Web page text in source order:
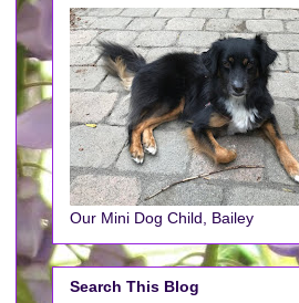
Our Mini Dog Child, Bailey
Search This Blog